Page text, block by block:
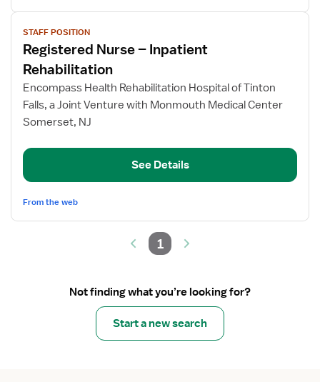
View
job
details
for
Registered
Nurse
Inpatient
Rehabilitation
STAFF POSITION
Registered Nurse – Inpatient
Rehabilitation
Encompass Health Rehabilitation Hospital of Tinton
Falls, a Joint Venture with Monmouth Medical Center
Somerset, NJ
See Details
From the web
1
Not finding what you’re looking for?
Start a new search